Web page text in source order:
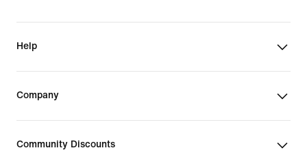
Help
Company
Community Discounts